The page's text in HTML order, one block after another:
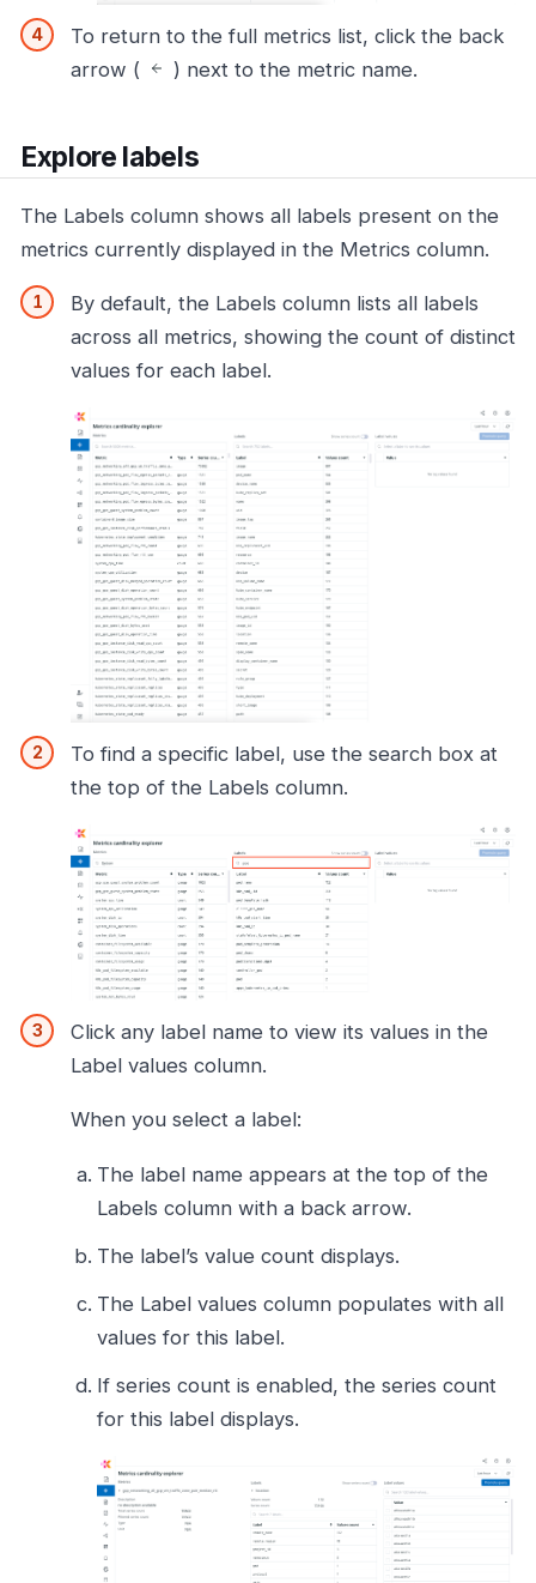
To return to the full metrics list, click the back
arrow (
) next to the metric name.
Explore labels
The Labels column shows all labels present on the
metrics currently displayed in the Metrics column.
By default, the Labels column lists all labels
across all metrics, showing the count of distinct
values for each label.
To find a specific label, use the search box at
the top of the Labels column.
Click any label name to view its values in the
Label values column.
When you select a label:
The label name appears at the top of the
Labels column with a back arrow.
The label’s value count displays.
The Label values column populates with all
values for this label.
If series count is enabled, the series count
for this label displays.